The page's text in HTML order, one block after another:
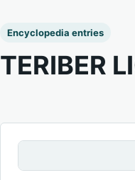
Encyclopedia entries
TERIBER